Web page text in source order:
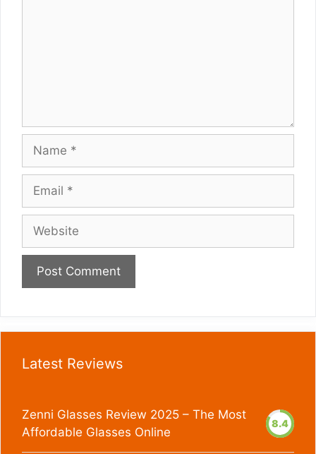
Latest Reviews
Zenni Glasses Review 2025 – The Most
Affordable Glasses Online
8.4